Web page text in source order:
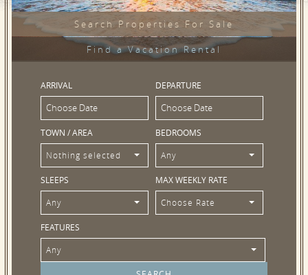
Search Properties For Sale
Find a Vacation Rental
ARRIVAL DEPARTURE
TOWN / AREA
Nothing selected
BEDROOMS
Any
SLEEPS
Any
MAX WEEKLY RATE
Choose Rate
FEATURES
Any